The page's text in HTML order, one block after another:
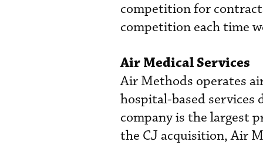
competition for
competition each time
Air Medical Services
Air Methods operates
hospital-based services
company is the largest
the CJ acquisition, Air